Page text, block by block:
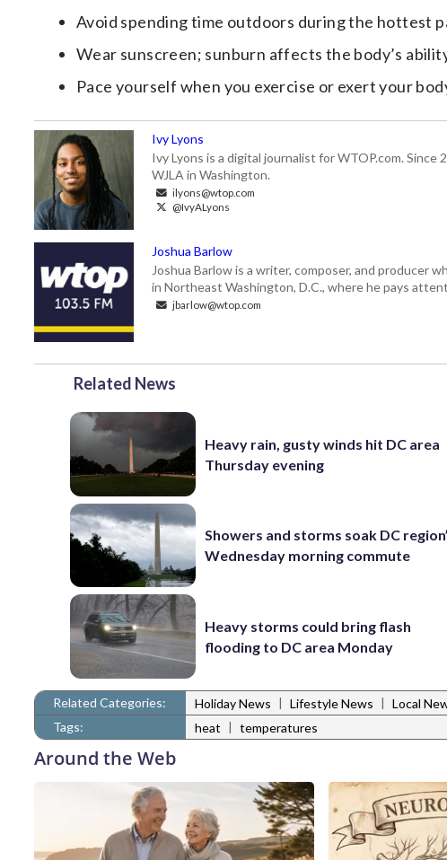
Avoid spending time outdoors during the hottest
Wear sunscreen; sunburn affects the body’s
Pace yourself when you exercise or exert your
Ivy Lyons
Ivy Lyons is a digital journalist for WTOP.com.
WJLA in Washington.
ilyons@wtop.com
@IvyALyons
Joshua Barlow
Joshua Barlow is a writer, composer, and producer
in Northeast Washington, D.C., where he pays
jbarlow@wtop.com
Related News
Heavy rain, gusty winds hit DC area
Thursday evening
Showers and storms soak DC
Wednesday morning commute
Heavy storms could bring flash
flooding to DC area Monday
Related Categories: Holiday News | Lifestyle News | Local
Tags:
heat | temperatures
Around the Web